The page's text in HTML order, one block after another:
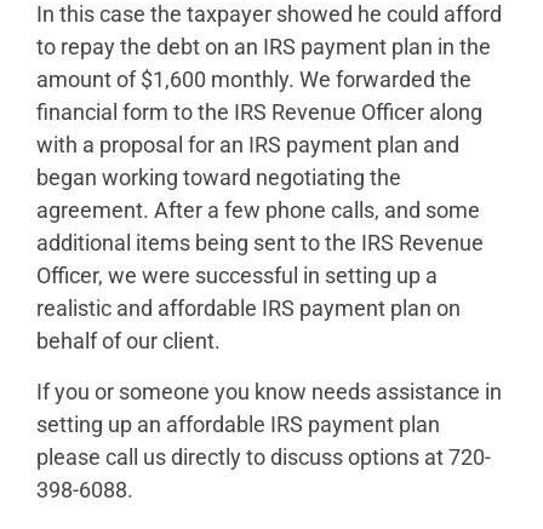
In this case the taxpayer showed he could afford
to repay the debt on an IRS payment plan in the
amount of $1,600 monthly. We forwarded the
financial form to the IRS Revenue Officer along
with a proposal for an IRS payment plan and
began working toward negotiating the
agreement. After a few phone calls, and some
additional items being sent to the IRS Revenue
Officer, we were successful in setting up a
realistic and affordable IRS payment plan on
behalf of our client.
If you or someone you know needs assistance in
setting up an affordable IRS payment plan
please call us directly to discuss options at 720-
398-6088.